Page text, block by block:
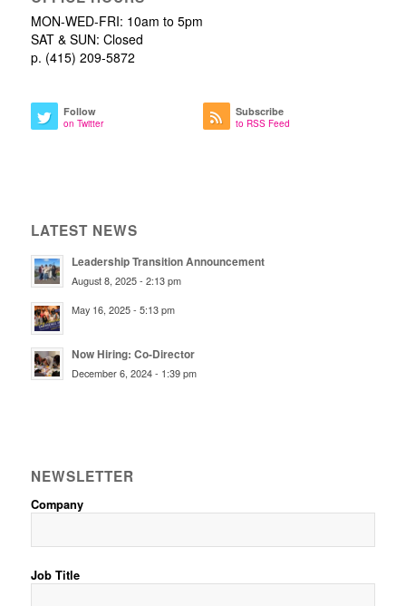
MON-WED-FRI: 10am to 5pm
SAT & SUN: Closed
p. (415) 209-5872
Follow
on Twitter
Subscribe
to RSS Feed
LATEST NEWS
Leadership Transition Announcement
August 8, 2025 - 2:13 pm
May 16, 2025 - 5:13 pm
Now Hiring: Co-Director
December 6, 2024 - 1:39 pm
NEWSLETTER
Company
Job Title